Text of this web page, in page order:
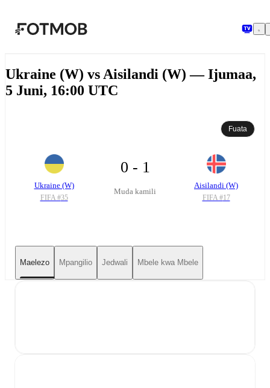
Ukraine (W) vs Aisilandi (W) — Ijumaa,
5 Juni, 16:00 UTC
Fuata
Ukraine (W)
FIFA #35
0 - 1
Muda kamili
Aisilandi (W)
FIFA #17
Maelezo Mpangilio Jedwali Mbele kwa Mbele